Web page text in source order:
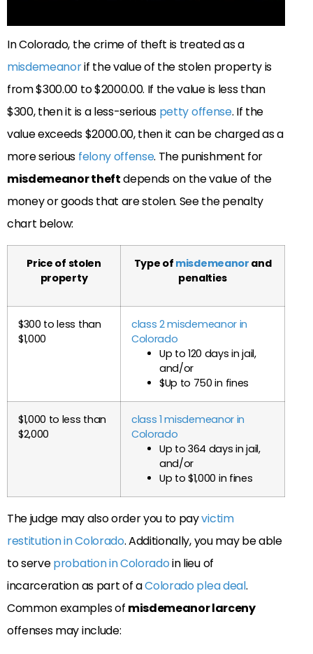
In Colorado, the crime of theft is treated as a
misdemeanorif the value of the stolen property is
from $300.00 to $2000.00. If the value is less than
$300, then it is a less-serious petty offense. If the
value exceeds $2000.00, then it can be charged as a
more serious felony offense. The punishment for
misdemeanor theftdepends on the value of the
money or goods that are stolen. See the penalty
chart below:
Price of stolen
property
Type of misdemeanor and
penalties
$300 to less than
$1,000
class 2 misdemeanor in
Colorado
Up to 120 days in jail,
and/or
$Up to 750 in fines
$1,000 to less than
$2,000
class 1 misdemeanor in
Colorado
Up to 364 days in jail,
and/or
Up to $1,000 in fines
The judge may also order you to payvictim
restitution in Colorado. Additionally, you may be able
to serveprobation in Coloradoin lieu of
incarceration as part of aColorado plea deal.
Common examples of misdemeanor larceny
offenses may include: